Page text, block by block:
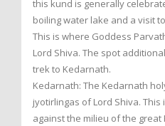
this kund is generally
boiling water lake and a visit
This is where Goddess
Lord Shiva. The spot
trek to Kedarnath.
Kedarnath: The Kedarnath
jyotirlingas of Lord Shiva.
against the milieu of the great